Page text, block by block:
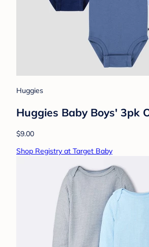
Huggies
Huggies Baby Boys' 3pk
$9.00
Shop Registry at Target Baby